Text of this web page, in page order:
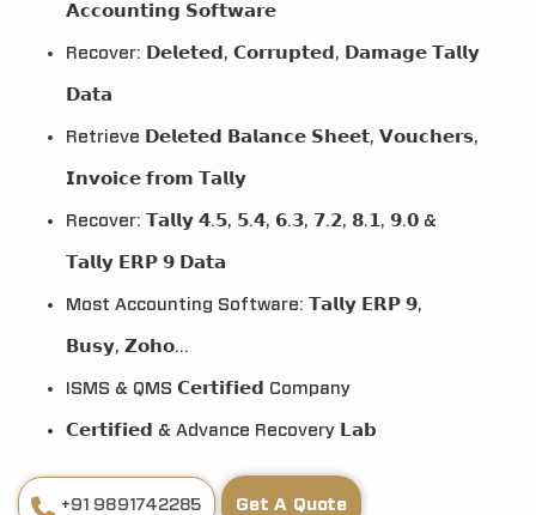
𝗔𝗰𝗰𝗼𝘂𝗻𝘁𝗶𝗻𝗴 𝗦𝗼𝗳𝘁𝘄𝗮𝗿𝗲
Recover: 𝗗𝗲𝗹𝗲𝘁𝗲𝗱, 𝗖𝗼𝗿𝗿𝘂𝗽𝘁𝗲𝗱, 𝗗𝗮𝗺𝗮𝗴𝗲 𝗧𝗮𝗹𝗹𝘆
𝗗𝗮𝘁𝗮
Retrieve 𝗗𝗲𝗹𝗲𝘁𝗲𝗱 𝗕𝗮𝗹𝗮𝗻𝗰𝗲 𝗦𝗵𝗲𝗲𝘁, 𝗩𝗼𝘂𝗰𝗵𝗲𝗿𝘀,
𝗜𝗻𝘃𝗼𝗶𝗰𝗲 𝗳𝗿𝗼𝗺 𝗧𝗮𝗹𝗹𝘆
Recover: 𝗧𝗮𝗹𝗹𝘆 𝟰.𝟱, 𝟱.𝟰, 𝟲.𝟯, 𝟳.𝟮, 𝟴.𝟭, 𝟵.𝟬 &
𝗧𝗮𝗹𝗹𝘆 𝗘𝗥𝗣 𝟵 𝗗𝗮𝘁𝗮
Most Accounting Software: 𝗧𝗮𝗹𝗹𝘆 𝗘𝗥𝗣 𝟵,
𝗕𝘂𝘀𝘆, 𝗭𝗼𝗵𝗼...
ISMS & QMS 𝗖𝗲𝗿𝘁𝗶𝗳𝗶𝗲𝗱 Company
𝗖𝗲𝗿𝘁𝗶𝗳𝗶𝗲𝗱 & Advance Recovery 𝗟𝗮𝗯
+91 9891742285 Get A Quote